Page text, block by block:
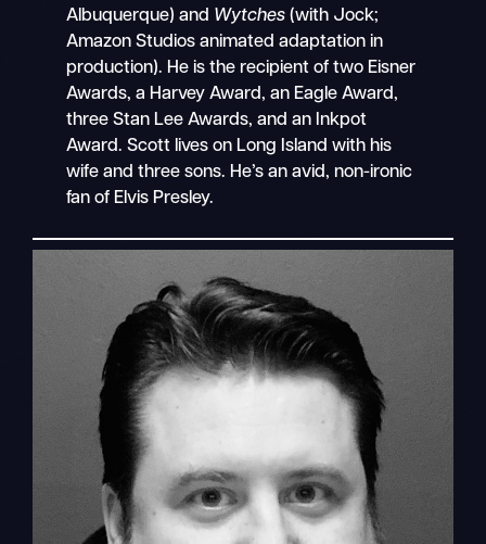
Albuquerque) and Wytches (with Jock;
Amazon Studios animated adaptation in
production). He is the recipient of two Eisner
Awards, a Harvey Award, an Eagle Award,
three Stan Lee Awards, and an Inkpot
Award. Scott lives on Long Island with his
wife and three sons. He’s an avid, non-ironic
fan of Elvis Presley.